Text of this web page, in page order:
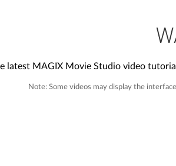
latest MAGIX Movie Studio video
Note: Some videos may display the